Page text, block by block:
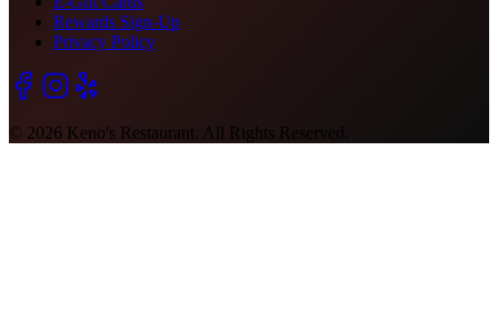
Rewards Sign-Up
Privacy Policy
© 2026 Keno's Restaurant. All Rights Reserved.